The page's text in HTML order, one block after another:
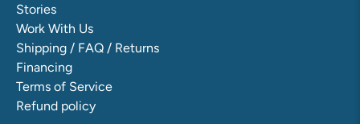
Stories
Work With Us
Shipping / FAQ / Returns
Financing
Terms of Service
Refund policy